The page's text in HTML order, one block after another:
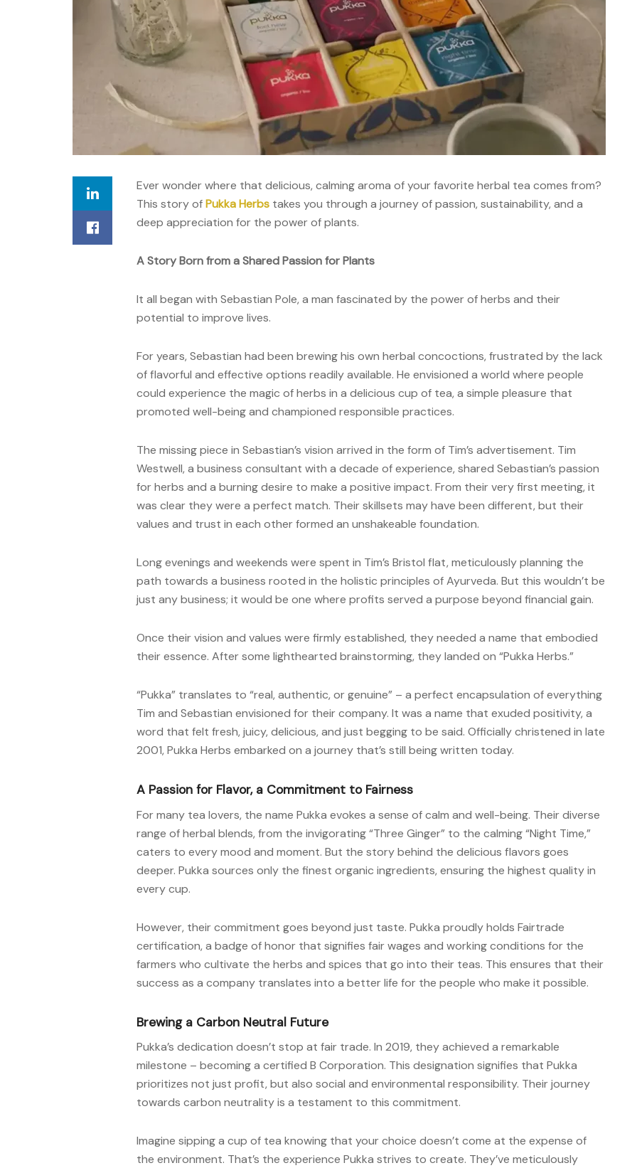
Ever wonder where that delicious, calming aroma of your favorite herbal tea comes from?
This storyofPukka Herbs takes you through a journey of passion, sustainability, and a
deep appreciation for the power of plants.
A Story Born from a Shared Passion for Plants
It all began with Sebastian Pole, a man fascinated by the power of herbs and their
potential to improve lives.
For years, Sebastian had been brewing his own herbal concoctions, frustrated by the lack
of flavorful and effective options readily available. He envisioned a world where people
could experience the magic of herbs in a delicious cup of tea, a simple pleasure that
promoted well-being and championed responsible practices.
The missing piece in Sebastian’s vision arrived in the form of Tim’s advertisement. Tim
Westwell, a business consultant with a decade of experience, shared Sebastian’s passion
for herbs and a burning desire to make a positive impact. From their very first meeting, it
was clear they were a perfect match. Their skillsets may have been different, but their
values and trust in each other formed an unshakeable foundation.
Long evenings and weekends were spent in Tim’s Bristol flat, meticulously planning the
path towards a business rooted in the holistic principles of Ayurveda. But this wouldn’t be
just any business; it would be one where profits served a purpose beyond financial gain.
Once their vision and values were firmly established, they needed a name that embodied
their essence. After some lighthearted brainstorming, they landed on “Pukka Herbs.”
“Pukka” translates to “real, authentic, or genuine” – a perfect encapsulation of everything
Tim and Sebastian envisioned for their company. It was a name that exuded positivity, a
word that felt fresh, juicy, delicious, and just begging to be said. Officially christened in late
2001, Pukka Herbs embarked on a journey that’s still being written today.
A Passion for Flavor, a Commitment to Fairness
For many tea lovers, the name Pukka evokes a sense of calm and well-being. Their diverse
range of herbal blends, from the invigorating “Three Ginger” to the calming “Night Time,”
caters to every mood and moment. But the story behind the delicious flavors goes
deeper. Pukka sources only the finest organic ingredients, ensuring the highest quality in
every cup.
However, their commitment goes beyond just taste. Pukka proudly holds Fairtrade
certification, a badge of honor that signifies fair wages and working conditions for the
farmers who cultivate the herbs and spices that go into their teas. This ensures that their
success as a company translates into a better life for the people who make it possible.
Brewing a Carbon Neutral Future
Pukka’s dedication doesn’t stop at fair trade. In 2019, they achieved a remarkable
milestone – becoming a certified B Corporation. This designation signifies that Pukka
prioritizes not just profit, but also social and environmental responsibility. Their journey
towards carbon neutrality is a testament to this commitment.
Imagine sipping a cup of tea knowing that your choice doesn’t come at the expense of
the environment. That’s the experience Pukka strives to create. They’ve meticulously